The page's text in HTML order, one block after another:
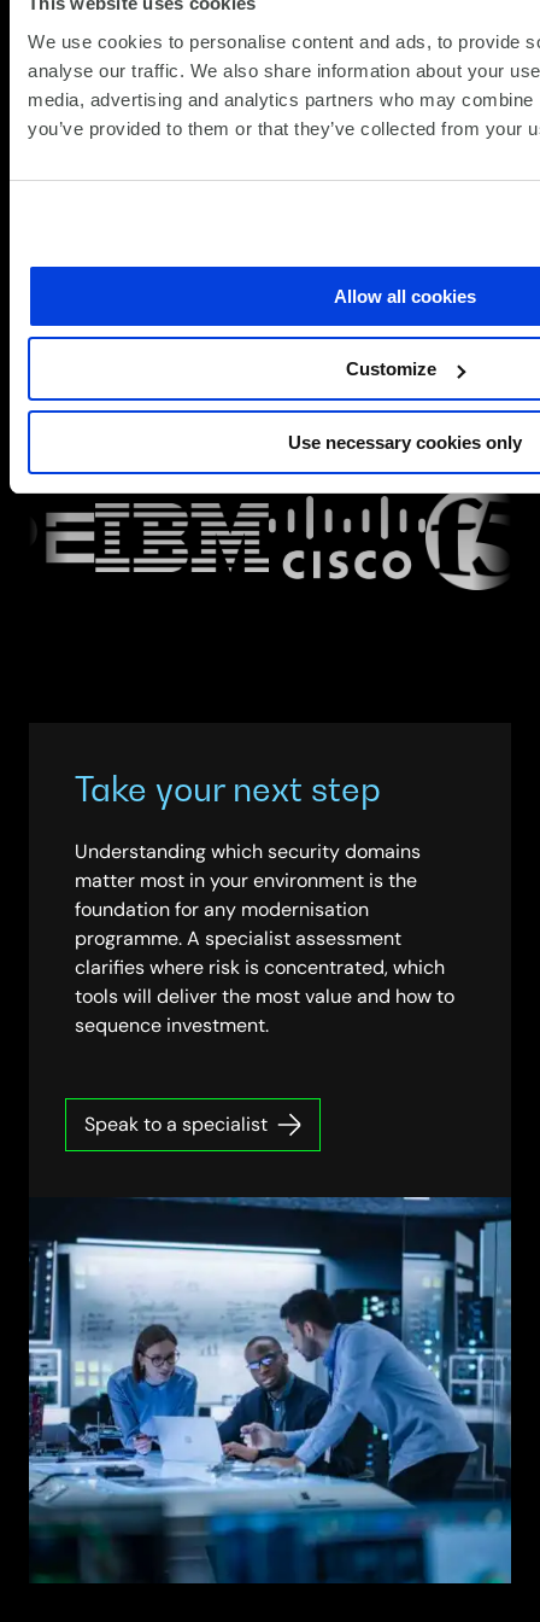
We use cookies to personalise content and ads, to provide
analyse our traffic. We also share information about your
media, advertising and analytics partners who may
you’ve provided to them or that they’ve collected from your
Allow all cookies
Customize
Use necessary cookies only
Read more
about
SD-
WAN
ROI:
to
Savings
Operational
View AllSecurity
Solutions
SCC works with leading security vendors across
network, cloud, identity and endpoint domains. We
help you select solutions that fit your architecture,
deploy them effectively and integrate them with your
Take your next step
Understanding which security domains
matter most in your environment is the
foundation for any modernisation
programme. A specialist assessment
clarifies where risk is concentrated, which
tools will deliver the most value and how to
sequence investment.
Speak to a specialist